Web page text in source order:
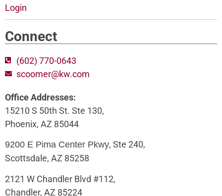
Login
Connect
(602) 770-0643
scoomer@kw.com
Office Addresses:
15210 S 50th St. Ste 130,
Phoenix, AZ 85044
9200 E Pima Center Pkwy, Ste 240,
Scottsdale, AZ 85258
2121 W Chandler Blvd #112,
Chandler, AZ 85224